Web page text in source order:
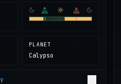
PLANET
Calypso